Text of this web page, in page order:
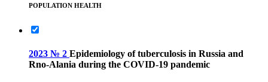
POPULATION HEALTH
2023 № 2 Epidemiology of tuberculosis in Russia and
Rno-Alania during the COVID-19 pandemic